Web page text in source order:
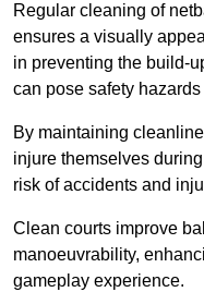
Regular cleaning of
ensures a visually
in preventing the build-
can pose safety
By maintaining
injure themselves
risk of accidents and
Clean courts improve
manoeuvrability,
gameplay experience.